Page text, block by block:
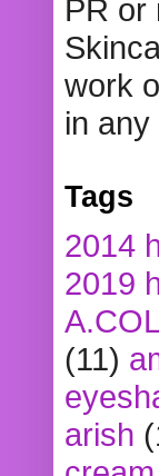
PR or
work
in
Tags
2014
2019
(11)
arish